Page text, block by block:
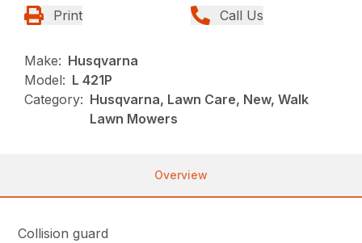
Print Call Us
Make: Husqvarna
Model: L 421P
Category: Husqvarna, Lawn Care, New, Walk
Lawn Mowers
Overview
Collision guard